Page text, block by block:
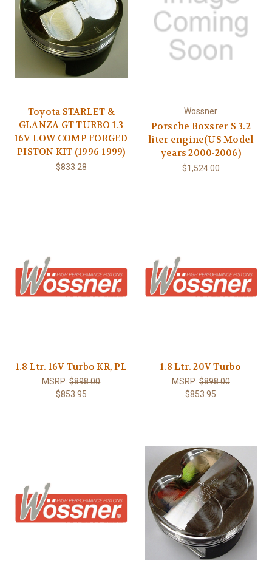
Toyota STARLET &
GLANZA GT TURBO 1.3
16V LOW COMP FORGED
PISTON KIT (1996-1999)
$833.28
Wossner
Porsche Boxster S 3.2
liter engine(US Model
years 2000-2006)
$1,524.00
1.8 Ltr. 16V Turbo KR, PL
MSRP:$898.00
$853.95
1.8 Ltr. 20V Turbo
MSRP:$898.00
$853.95